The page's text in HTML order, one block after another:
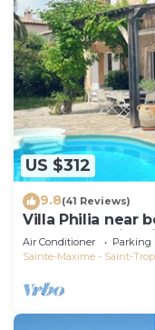
US $312
9.8(41 Reviews)
Villa Philia near
bedrooms with
Air Conditioner Parking
Sainte-Maxime - Saint-